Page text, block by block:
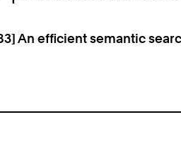
An efficient semantic